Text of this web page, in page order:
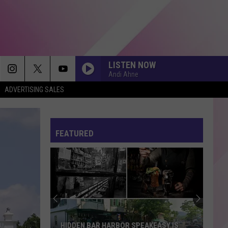
ADVERTISING SALES
LISTEN NOW
Andi Ahne
FEATURED
HIDDEN BAR HARBOR SPEAKEASY IS